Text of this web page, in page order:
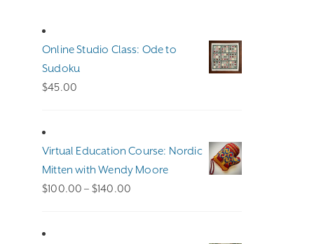
Online Studio Class: Ode to
Sudoku
$45.00
Virtual Education Course: Nordic
Mitten with Wendy Moore
$100.00 – $140.00